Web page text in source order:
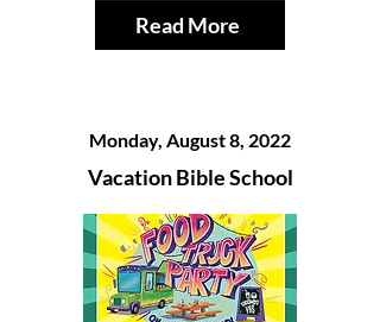
Read More
Monday, August 8, 2022
Vacation Bible School